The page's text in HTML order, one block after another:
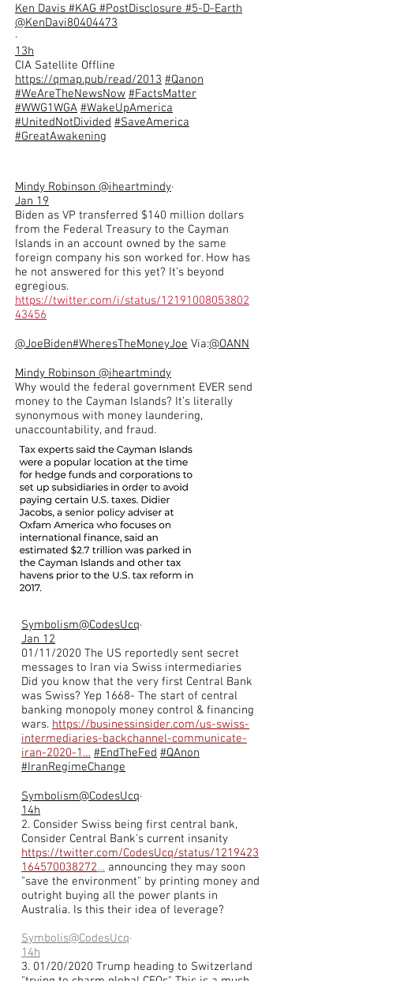
Ken Davis #KAG #PostDisclosure #5-D-Earth
@KenDavi80404473
·
13h
CIA Satellite Offline
https://qmap.pub/read/2013 #Qanon
#WeAreTheNewsNow #FactsMatter
#WWG1WGA #WakeUpAmerica
#UnitedNotDivided #SaveAmerica
#GreatAwakening
Mindy Robinson @iheartmindy·
Jan 19
Biden as VP transferred $140 million dollars
from the Federal Treasury to the Cayman
Islands in an account owned by the same
foreign company his son worked for. How has
he not answered for this yet? It’s beyond
egregious.
https://twitter.com/i/status/12191008053802
43456
@JoeBiden#WheresTheMoneyJoe Via:@OANN
Mindy Robinson @iheartmindy
Why would the federal government EVER send
money to the Cayman Islands? It’s literally
synonymous with money laundering,
unaccountability, and fraud.
Symbolism@CodesUcq·
Jan 12
01/11/2020 The US reportedly sent secret
messages to Iran via Swiss intermediaries
Did you know that the very first Central Bank
was Swiss? Yep 1668- The start of central
banking monopoly money control & financing
wars. https://businessinsider.com/us-swiss-
intermediaries-backchannel-communicate-
iran-2020-1… #EndTheFed #QAnon
#IranRegimeChange
Symbolism@CodesUcq·
14h
2. Consider Swiss being first central bank,
Consider Central Bank's current insanity
https://twitter.com/CodesUcq/status/1219423
164570038272… announcing they may soon
"save the environment" by printing money and
outright buying all the power plants in
Australia. Is this their idea of leverage?
Symbolis@CodesUcq·
14h
3. 01/20/2020 Trump heading to Switzerland